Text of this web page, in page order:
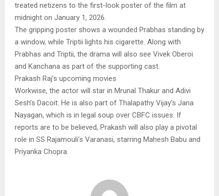
treated netizens to the first-look poster of the film at
midnight on January 1, 2026.
The gripping poster shows a wounded Prabhas standing by
a window, while Triptii lights his cigarette. Along with
Prabhas and Triptii, the drama will also see Vivek Oberoi
and Kanchana as part of the supporting cast.
Prakash Raj’s upcoming movies
Workwise, the actor will star in Mrunal Thakur and Adivi
Sesh’s Dacoit. He is also part of Thalapathy Vijay’s Jana
Nayagan, which is in legal soup over CBFC issues. If
reports are to be believed, Prakash will also play a pivotal
role in SS Rajamouli’s Varanasi, starring Mahesh Babu and
Priyanka Chopra.